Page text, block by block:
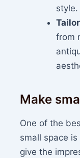
style.
from
Make
One of the
small space
give the